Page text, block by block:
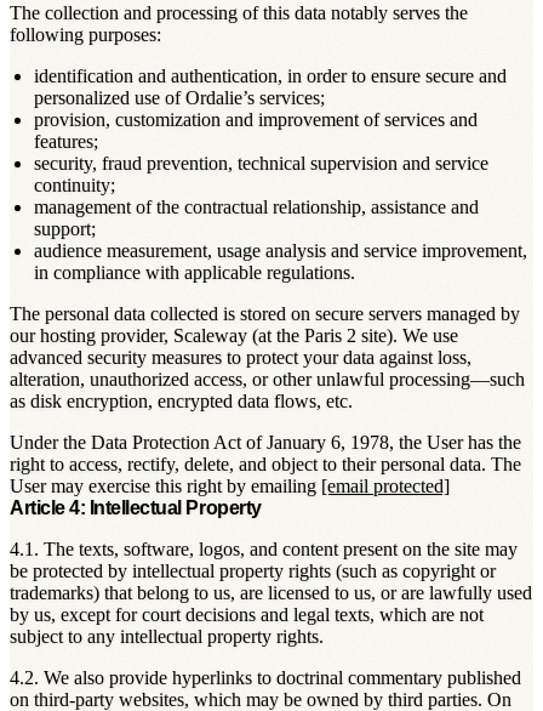
The collection and processing of this data notably serves the
following purposes:
identification and authentication, in order to ensure secure and
personalized use of Ordalie’s services;
provision, customization and improvement of services and
features;
security, fraud prevention, technical supervision and service
continuity;
management of the contractual relationship, assistance and
support;
audience measurement, usage analysis and service improvement,
in compliance with applicable regulations.
The personal data collected is stored on secure servers managed by
our hosting provider, Scaleway (at the Paris 2 site). We use
advanced security measures to protect your data against loss,
alteration, unauthorized access, or other unlawful processing—such
as disk encryption, encrypted data flows, etc.
Under the Data Protection Act of January 6, 1978, the User has the
right to access, rectify, delete, and object to their personal data. The
User may exercise this right by emailing [email protected]
Article 4: Intellectual Property
4.1. The texts, software, logos, and content present on the site may
be protected by intellectual property rights (such as copyright or
trademarks) that belong to us, are licensed to us, or are lawfully used
by us, except for court decisions and legal texts, which are not
subject to any intellectual property rights.
4.2. We also provide hyperlinks to doctrinal commentary published
on third-party websites, which may be owned by third parties. On